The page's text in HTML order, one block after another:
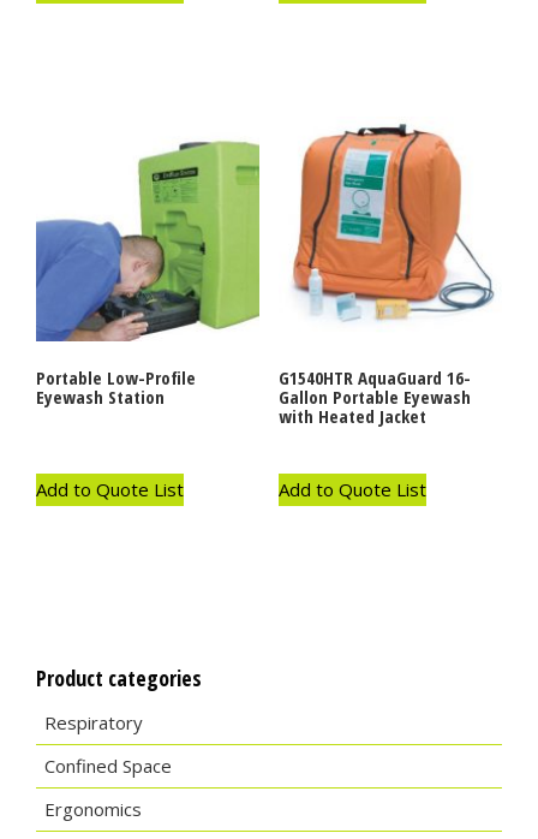
Portable Low-Profile
Eyewash Station
Add to Quote List
G1540HTR AquaGuard 16-
Gallon Portable Eyewash
with Heated Jacket
Add to Quote List
Product categories
Respiratory
Confined Space
Ergonomics